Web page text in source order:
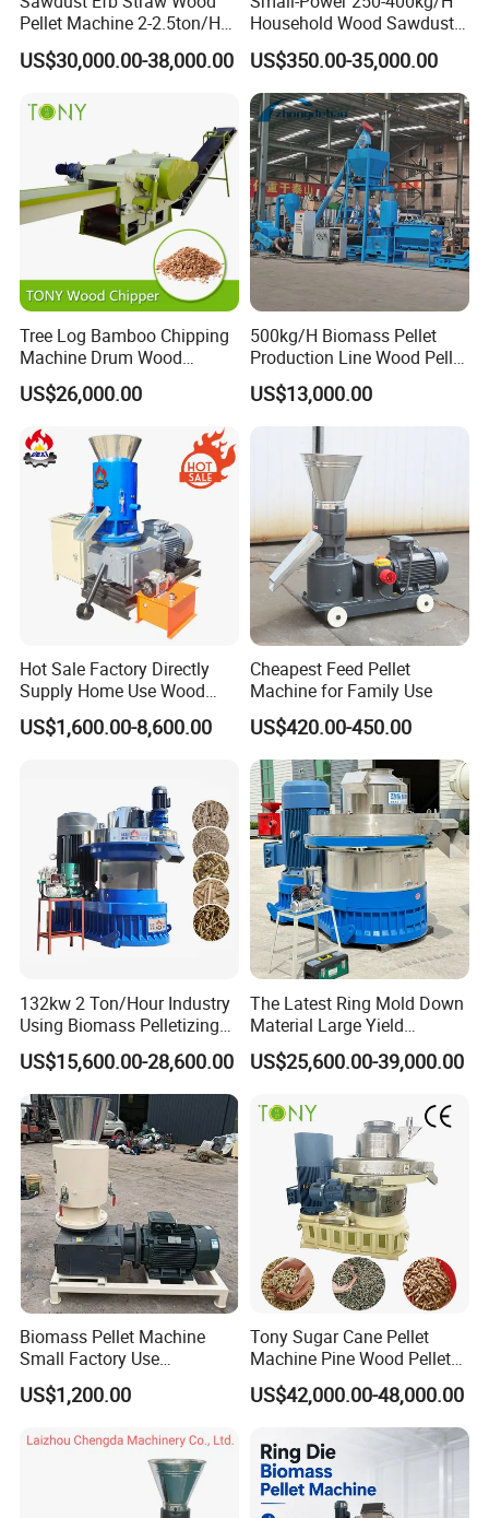
Pellet Machine 2-2.5ton/H
with 132kw
US$30,000.00-38,000.00
Household Wood Sawdust
Biomass Pellet Making
Machine Wood Pellet
Machine Pellet Machine
Pellet Making Machine
US$350.00-35,000.00
Tree Log Bamboo Chipping
Machine Drum Wood
Chipper with 7-10tph
US$26,000.00
500kg/H Biomass Pellet
Production Line Wood Pellet
Machine Machinery/Wood
Pellet Mill
US$13,000.00
Hot Sale Factory Directly
Supply Home Use Wood
Sawdust Rice Husk Peanut
Shell Grass Straw Hay Pellet
US$1,600.00-8,600.00
Cheapest Feed Pellet
Machine for Family Use
US$420.00-450.00
132kw 2 Ton/Hour Industry
Using Biomass Pelletizing
Wood Rice Peanut Coffee
Mustard Husk Pellet Press
Making Pelletizer Mill
Machine Granulator for Sale
US$15,600.00-28,600.00
The Latest Ring Mold Down
Material Large Yield
Biomass Fuel Pine Sawdust
Peanut Coconut Bagasse
Extruder Pellet Machine
US$25,600.00-39,000.00
Biomass Pellet Machine
Small Factory Use
220V/380V Flat Die Wood
Pellet Machine for
US$1,200.00
Tony Sugar Cane Pellet
Machine Pine Wood Pellet
Mill New Designed
US$42,000.00-48,000.00